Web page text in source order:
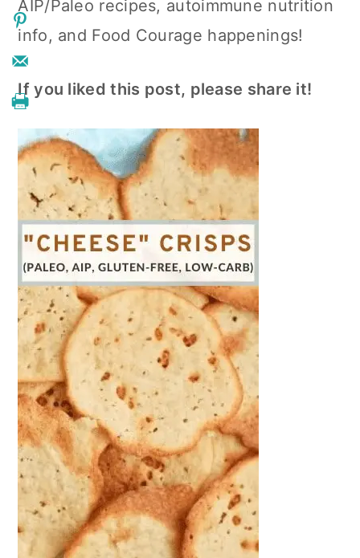
AIP/Paleo recipes, autoimmune nutrition
info, and Food Courage happenings!
If you liked this post, please share it!